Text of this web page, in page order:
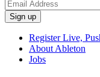
Register Live,
About Ableton
Jobs